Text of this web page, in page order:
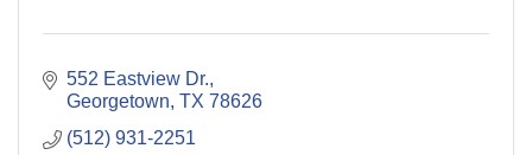
552 Eastview Dr.
Georgetown TX 78626
(512) 931-2251